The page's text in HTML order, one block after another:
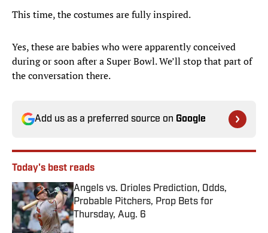
This time, the costumes are fully inspired.
Yes, these are babies who were apparently conceived
during or soon after a Super Bowl. We’ll stop that part of
the conversation there.
Add us as a preferred source on Google
Today's best reads
Angels vs. Orioles Prediction, Odds,
Probable Pitchers, Prop Bets for
Thursday, Aug. 6
Published by on Invalid Date